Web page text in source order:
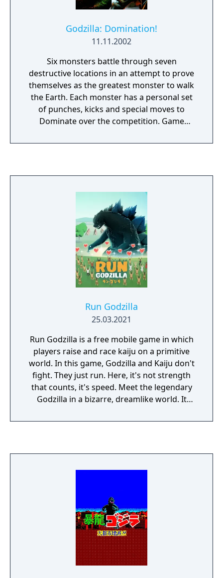
Godzilla: Domination!
11.11.2002
Six monsters battle through seven
destructive locations in an attempt to prove
themselves as the greatest monster to walk
the Earth. Each monster has a personal set
of punches, kicks and special moves to
Dominate over the competition. Game
own home arena and special moves, power-
customized fights for unlimited styles of
gameplay.
Run Godzilla
25.03.2021
Run Godzilla is a free mobile game in which
players raise and race kaiju on a primitive
world. In this game, Godzilla and Kaiju don't
fight. They just run. Here, it's not strength
that counts, it's speed. Meet the legendary
Godzilla in a bizarre, dreamlike world. It
to it.